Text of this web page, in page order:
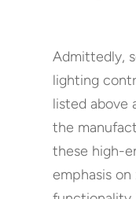
Admittedly,
lighting
listed above
the
these high-
emphasis